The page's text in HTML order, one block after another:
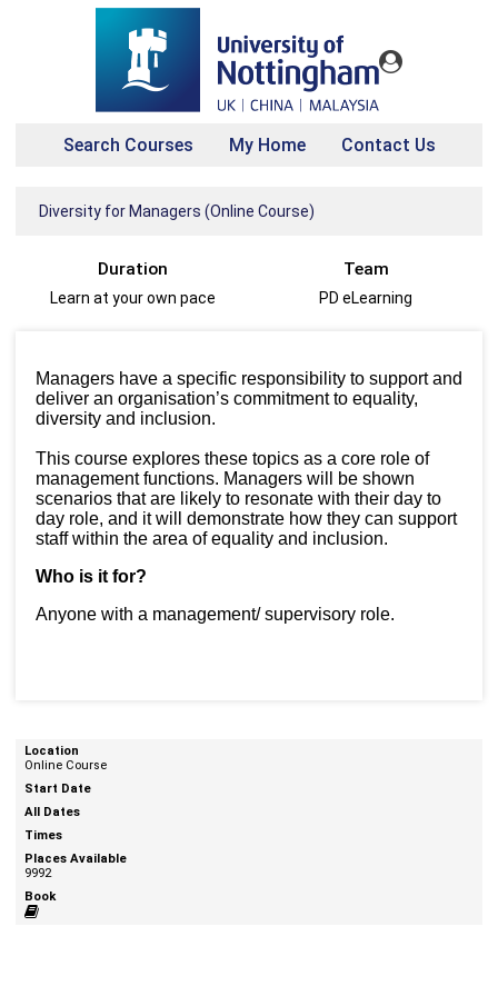
Search Courses My Home Contact Us
Diversity for Managers (Online Course)
Duration
Learn at your own pace
Team
PD eLearning
Managers have a specific responsibility to support and
deliver an organisation’s commitment to equality,
diversity and inclusion.
This course explores these topics as a core role of
management functions. Managers will be shown
scenarios that are likely to resonate with their day to
day role, and it will demonstrate how they can support
staff within the area of equality and inclusion.
Who is it for?
Anyone with a management/ supervisory role.
Online Course
9992